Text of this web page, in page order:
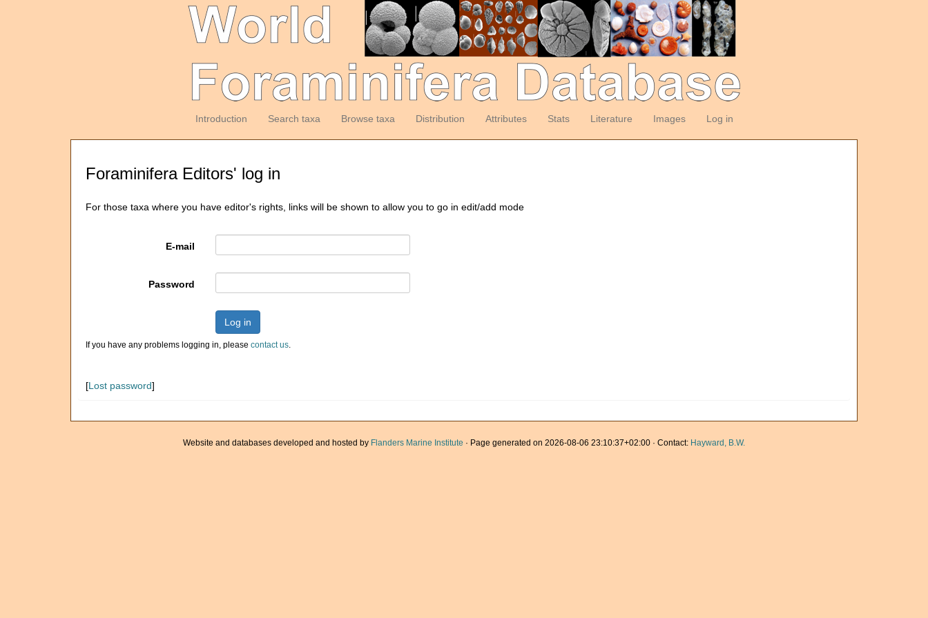
Introduction Search taxa Browse taxa Distribution Attributes Stats Literature Images Log in
Foraminifera Editors' log in
For those taxa where you have editor's rights, links will be shown to allow you to go in edit/add mode
E-mail
Password
Log in
If you have any problems logging in, please contact us.
[Lost password]
Website and databases developed and hosted by Flanders Marine Institute · Page generated on 2026-08-06 23:10:37+02:00 · Contact: Hayward, B.W.